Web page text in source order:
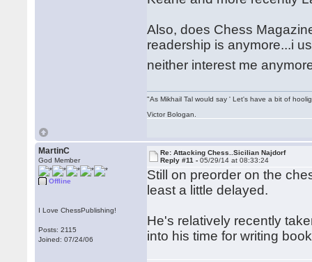
Also, does Chess
readership is anymore...i
neither interest me
"As Mikhail Tal would say ' Let's have a bit of
Victor Bologan.
MartinC
God Member
Offline
I Love ChessPublishing!
Posts: 2115
Joined: 07/24/06
Re: Attacking Chess..Sicilian Najdorf
Reply #11 -05/29/14 at 08:33:24
Still on preorder on the
least a little delayed.
He's relatively recently
into his time for writing